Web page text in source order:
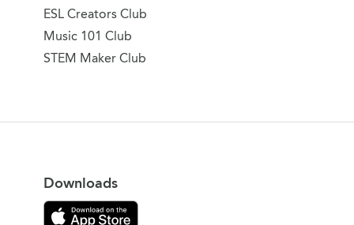
ESL Creators Club
Music 101 Club
STEM Maker Club
Downloads
Download on the App Store